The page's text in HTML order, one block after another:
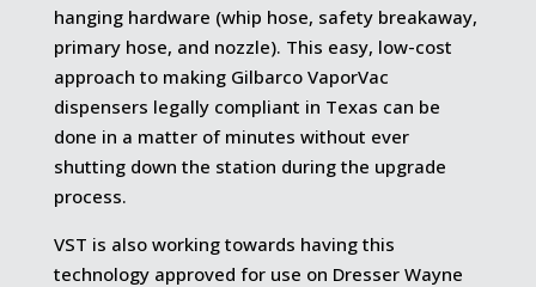
hanging hardware (whip hose, safety breakaway,
primary hose, and nozzle). This easy, low-cost
approach to making Gilbarco VaporVac
dispensers legally compliant in Texas can be
done in a matter of minutes without ever
shutting down the station during the upgrade
process.
VST is also working towards having this
technology approved for use on Dresser Wayne